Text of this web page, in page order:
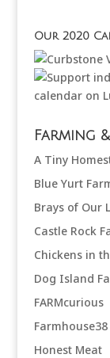
Our 2020
Farming
A Tiny
Blue Yurt
Brays of Our
Castle Rock
Chickens in
Dog Island
FARMcurious
Farmhouse38
Honest Meat